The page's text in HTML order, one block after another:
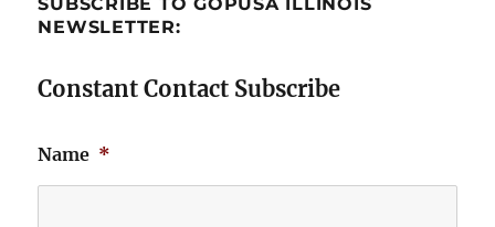
SUBSCRIBE TO GOPUSA ILLINOIS
NEWSLETTER:
Constant Contact Subscribe
Name *